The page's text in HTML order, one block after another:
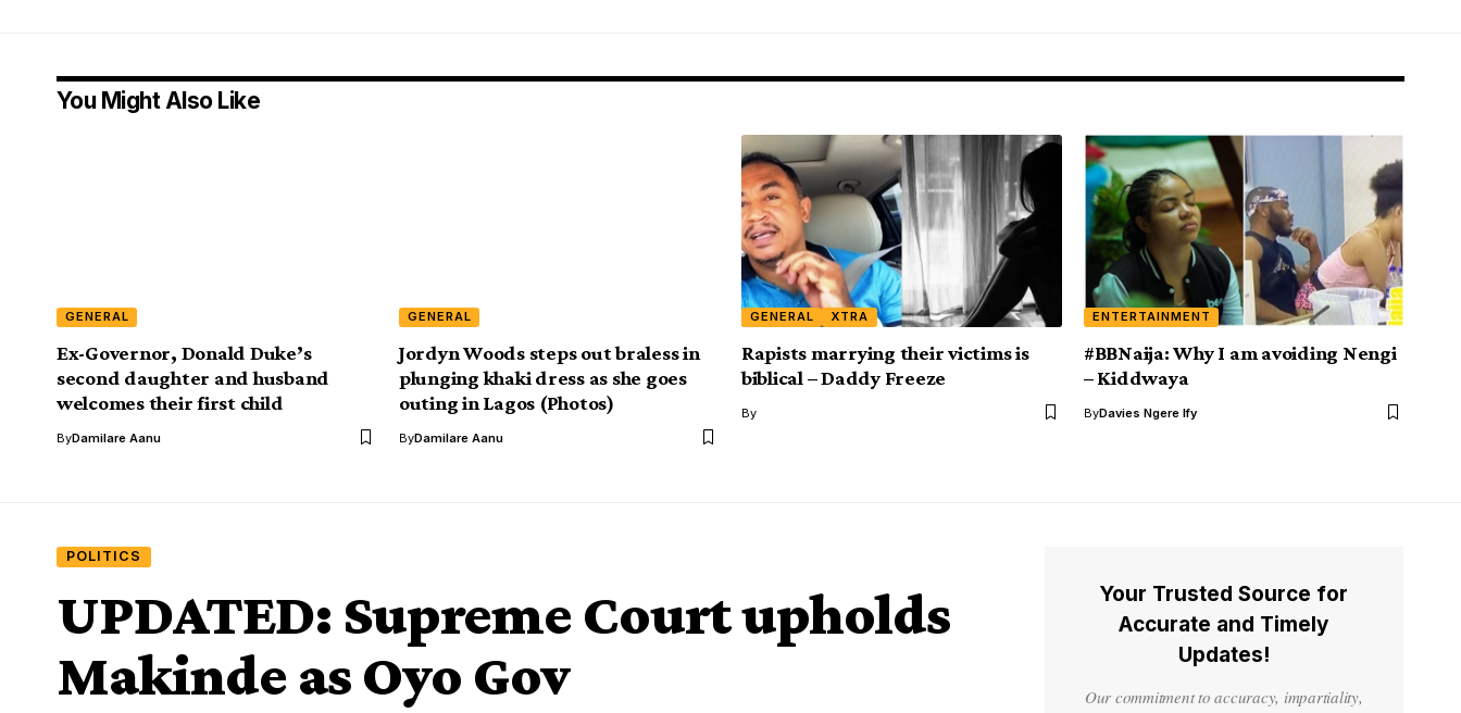
You Might Also Like
GENERAL
Ex-Governor, Donald Duke’s
second daughter and husband
welcomes their first child
ByDamilare Aanu
GENERAL
Jordyn Woods steps out braless in
plunging khaki dress as she goes
outing in Lagos (Photos)
ByDamilare Aanu
GENERAL XTRA
Rapists marrying their victims is
biblical – Daddy Freeze
By
ENTERTAINMENT
#BBNaija: Why I am avoiding Nengi
– Kiddwaya
ByDavies Ngere Ify
POLITICS
UPDATED: Supreme Court upholds
Makinde as Oyo Gov
Your Trusted Source for
Accurate and Timely
Updates!
Our commitment to accuracy, impartiality,